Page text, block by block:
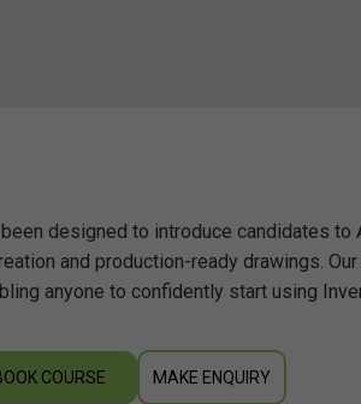
designed to introduce candidates to
and production-ready drawings.
anyone to confidently start using
COURSE MAKE ENQUIRY